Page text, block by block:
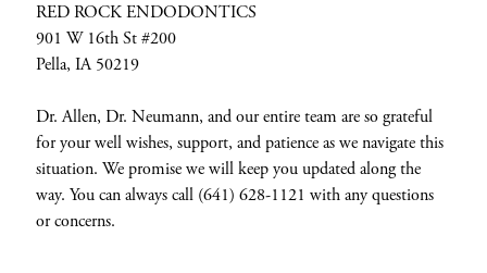
RED ROCK ENDODONTICS
901 W 16th St #200
Pella, IA 50219
Dr. Allen, Dr. Neumann, and our entire team are so grateful
for your well wishes, support, and patience as we navigate this
situation. We promise we will keep you updated along the
way. You can always call (641) 628-1121 with any questions
or concerns.